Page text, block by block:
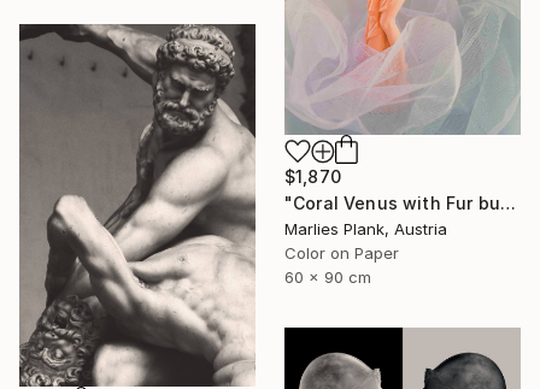
$1,870
"Coral Venus with Fur but not showing cause arms are down and cloth in front - Limited Edition of 25" Photograph
Marlies Plank, Austria
Color on Paper
60 x 90 cm